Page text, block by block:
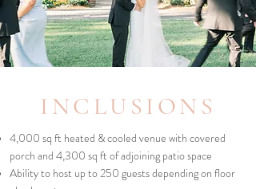
INCLUSIONS
4,000 sq ft heated & cooled venue with covered
porch and 4,300 sq ft of adjoining patio space
Ability to host up to 250 guests depending on floor